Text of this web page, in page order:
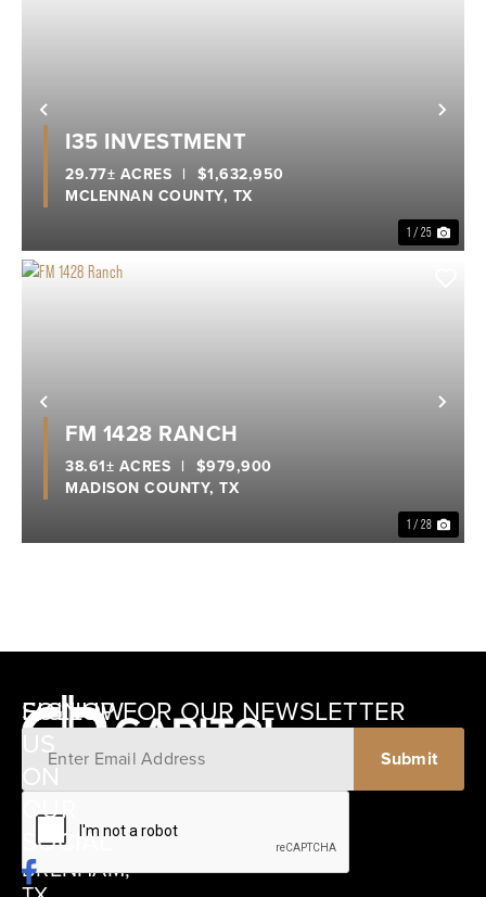
Previous
1 / 25
I35 INVESTMENT
MCLENNAN COUNTY, TX
29.77± ACRES | $1,632,950
Previous
1 / 28
FM 1428 RANCH
MADISON COUNTY, TX
38.61± ACRES | $979,900
12405
SCHWARTZ
ROAD
BRENHAM,
SIGNUP FOR OUR NEWSLETTER
FOLLOW
US
ON
OUR
SOCIAL